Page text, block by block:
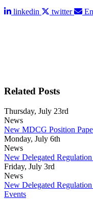
linkedin twitter
Related Posts
Thursday, July 23rd
News
New MDCG Position
Monday, July 6th
News
New Delegated
Friday, July 3rd
News
New Delegated
Events